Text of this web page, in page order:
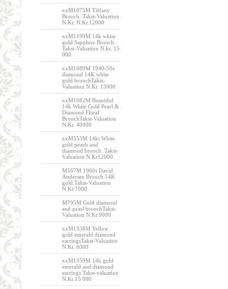
xxM1075M Tiffany
Brooch. Takst-Valuation
N.Kr. N.Kr.12000
xxM1199M 14k white
gold Sapphire Brooch.
Takst-Valuation N.kr. 15
000
xxM1089M 1940-50s
diamond 14K white
gold broochTakst-
Valuation N.Kr. 13000
xxM1082M Beautiful
14k White Gold Pearl &
Diamond Floral
BroochTakst-Valuation
N.Kr. 40000
xxM553M 14kt White
gold pearls and
diamond brooch. Takst-
Valuation N.Kr12000
M567M 1960s David
Andersen Brooch 14K
gold.Takst-Valuation
N.Kr.7000
M795M Gold diamond
and pearl broochTakst-
Valuation N.Kr.9000
xxM1338M Yellow
gold emerald diamond
earringsTakst-Valuation
N.Kr. 6000
xxM1359M 14k gold
emerald and diamond
earrings Takst-valuation
N.Kr.15 000